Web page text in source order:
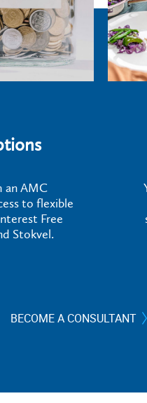
an AMC
to flexible
Free
Stokvel.
BECOME A CONSULTANT